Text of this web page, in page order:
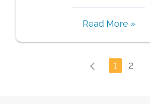
Read More »
1 2